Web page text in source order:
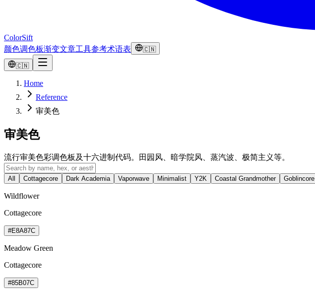
ColorSift
颜色调色板渐变文章工具参考术语表 🇨🇳
🇨🇳
Home
Reference
审美色
审美色
流行审美色彩调色板及十六进制代码。田园风、暗学院风、蒸汽波、极简主义等。
All Cottagecore Dark Academia Vaporwave Minimalist Y2K Coastal Grandmother Goblincore
Wildflower
Cottagecore
#E8A87C
Meadow Green
Cottagecore
#85B07C